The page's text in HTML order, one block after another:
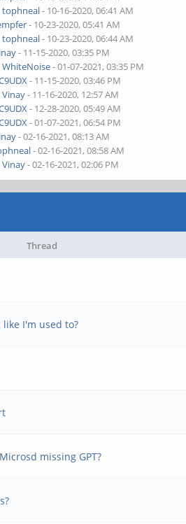
tophneal- 10-16-2020, 06:41 AM
- 10-23-2020, 05:41 AM
tophneal- 10-23-2020, 06:44 AM
- 11-15-2020, 03:35 PM
WhiteNoise- 01-07-2021, 03:35 PM
- 11-15-2020, 03:46 PM
Vinay- 11-16-2020, 12:57 AM
- 12-28-2020, 05:49 AM
- 01-07-2021, 06:54 PM
- 02-16-2021, 08:13 AM
- 02-16-2021, 08:58 AM
Vinay- 02-16-2021, 02:06 PM
Thread
I'm used to?
missing GPT?